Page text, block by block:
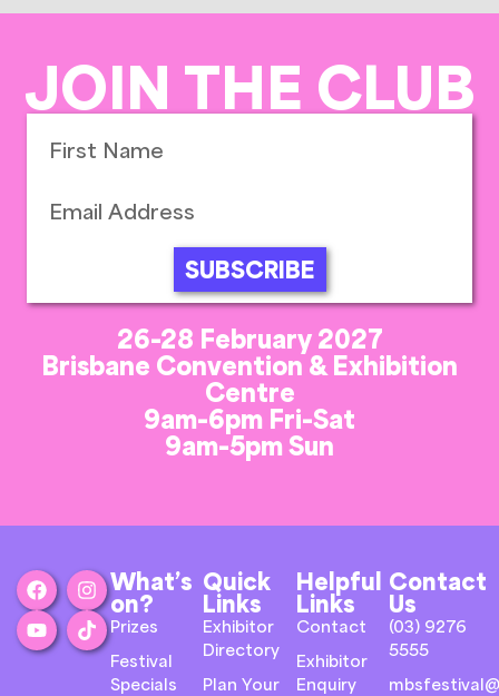
JOIN THE CLUB
SUBSCRIBE
26-28 February 2027
Brisbane Convention & Exhibition
Centre
9am-6pm Fri-Sat
9am-5pm Sun
What’s
on?
Prizes
Festival
Specials
Quick
Links
Exhibitor
Directory
Plan Your
Helpful
Links
Contact
Exhibitor
Enquiry
Contact
Us
(03) 9276
5555